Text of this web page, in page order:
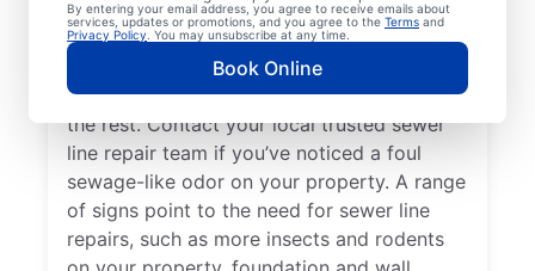
By entering your email address, you agree to receive emails about
services, updates or promotions, and you agree to the Terms and
Privacy Policy . You may unsubscribe at any time.
Book Online
North Bend, Washington. Your sewer line
might be broken, damaged, and in need of
repairs or replacement if you have green,
lush patches of lawn that stand out from
the rest. Contact your local trusted sewer
line repair team if you’ve noticed a foul
sewage-like odor on your property. A range
of signs point to the need for sewer line
repairs, such as more insects and rodents